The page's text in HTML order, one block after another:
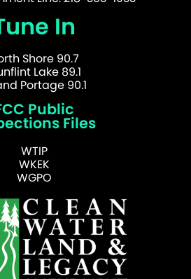
In
Shore 90.7
Lake 89.1
Portage 90.1
Public
Files
WTIP
WKEK
WGPO